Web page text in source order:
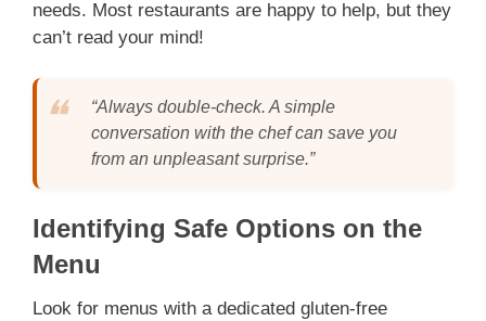
needs. Most restaurants are happy to help, but they
can’t read your mind!
“Always double-check. A simple
conversation with the chef can save you
from an unpleasant surprise.”
Identifying Safe Options on the
Menu
Look for menus with a dedicated gluten-free